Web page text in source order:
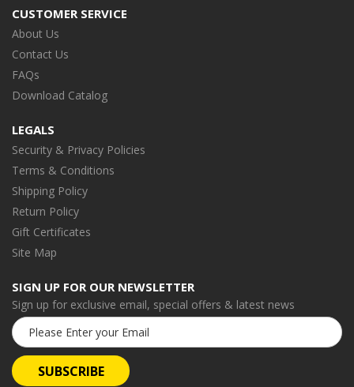
CUSTOMER SERVICE
About Us
Contact Us
FAQs
Download Catalog
LEGALS
Security & Privacy Policies
Terms & Conditions
Shipping Policy
Return Policy
Gift Certificates
Site Map
SIGN UP FOR OUR NEWSLETTER
Sign up for exclusive email, special offers & latest news
Email
Address